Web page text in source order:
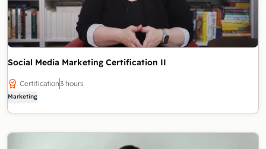
Social Media Marketing Certification II
Certification3 hours
Marketing